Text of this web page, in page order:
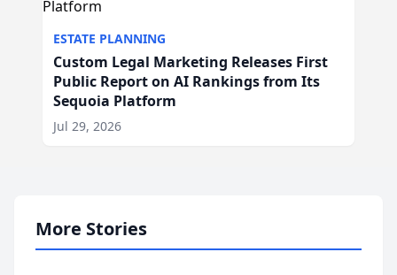
ESTATE PLANNING
Custom Legal Marketing Releases First
Public Report on AI Rankings from Its
Sequoia Platform
Jul 29, 2026
More Stories